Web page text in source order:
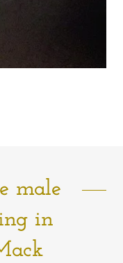
male
in